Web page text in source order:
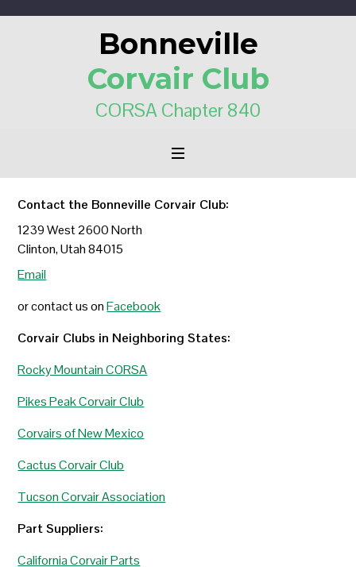
Bonneville
Corvair Club
CORSA Chapter 840
Contact the Bonneville Corvair Club:
1239 West 2600 North
Clinton, Utah 84015
Email
or contact us onFacebook
Corvair Clubs in Neighboring States:
Rocky Mountain CORSA
Pikes Peak Corvair Club
Corvairs of New Mexico
Cactus Corvair Club
Tucson Corvair Association
Part Suppliers:
California Corvair Parts